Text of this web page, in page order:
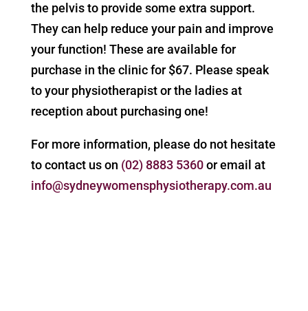
the pelvis to provide some extra support.
They can help reduce your pain and improve
your function! These are available for
purchase in the clinic for $67. Please speak
to your physiotherapist or the ladies at
reception about purchasing one!
For more information, please do not hesitate
to contact us on (02) 8883 5360or email at
info@sydneywomensphysiotherapy.com.au